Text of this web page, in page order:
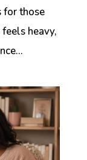
for those
heavy,